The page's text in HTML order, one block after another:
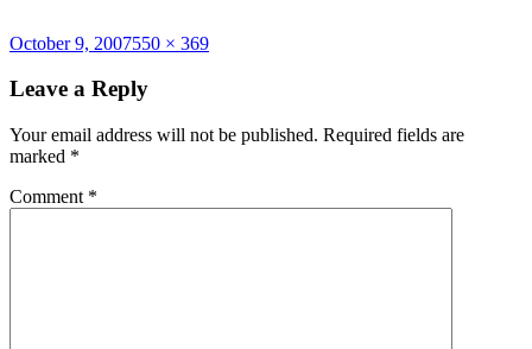
Posted
October 9, 2007Full
550 × 369
Leave a Reply
Your email address will not be published. Required fields are
marked *
Comment *